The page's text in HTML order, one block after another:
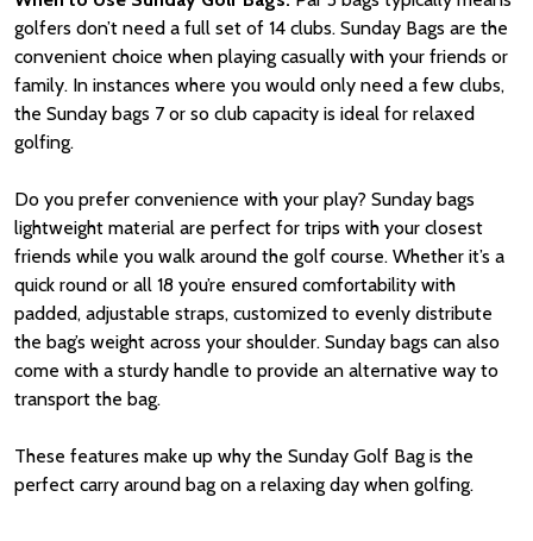
golfers don’t need a full set of 14 clubs. Sunday Bags are the
convenient choice when playing casually with your friends or
family. In instances where you would only need a few clubs,
the Sunday bags 7 or so club capacity is ideal for relaxed
golfing.
Do you prefer convenience with your play? Sunday bags
lightweight material are perfect for trips with your closest
friends while you walk around the golf course. Whether it’s a
quick round or all 18 you’re ensured comfortability with
padded, adjustable straps, customized to evenly distribute
the bag’s weight across your shoulder. Sunday bags can also
come with a sturdy handle to provide an alternative way to
transport the bag.
These features make up why the Sunday Golf Bag is the
perfect carry around bag on a relaxing day when golfing.